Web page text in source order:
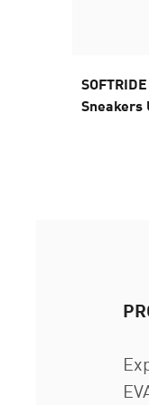
Sneakers